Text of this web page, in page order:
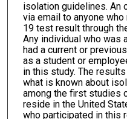
isolation guidelines. An
via email to anyone
19 test result through
Any individual who was
had a current or
as a student or
in this study. The
what is known about
among the first studies
reside in the United
who participated in this